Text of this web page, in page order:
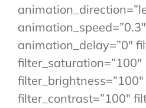
animation_speed=”0.3″
animation_delay=”0″
filter_saturation=”100″
filter_brightness=”100″
filter_contrast=”100″